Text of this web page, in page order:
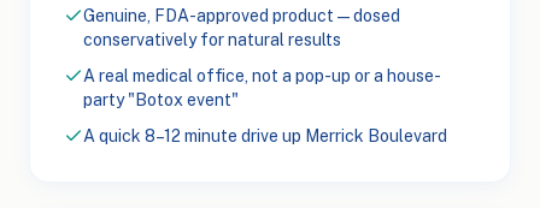
Genuine, FDA-approved product — dosed
conservatively for natural results
A real medical office, not a pop-up or a house-
party "Botox event"
A quick 8–12 minute drive up Merrick Boulevard